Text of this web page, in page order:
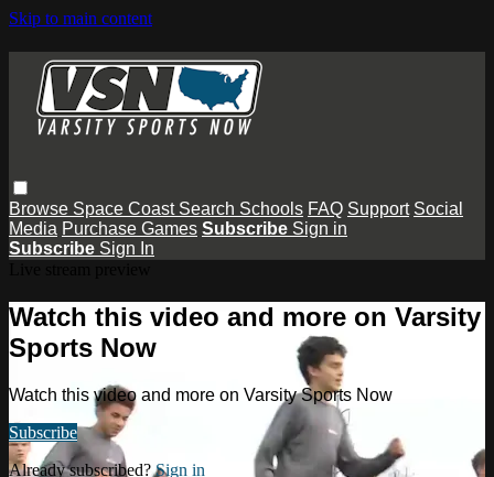
Skip to main content
Browse Space Coast Search Schools FAQ Support Social
Media Purchase Games Subscribe Sign in
Subscribe Sign In
Watch this video and more on Varsity
Sports Now
Watch this video and more on Varsity Sports Now
Subscribe
Already subscribed?Sign in